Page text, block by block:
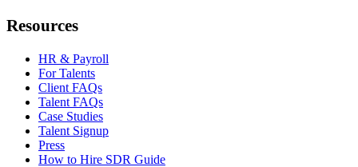
Resources
HR & Payroll
For Talents
Client FAQs
Talent FAQs
Case Studies
Talent Signup
Press
How to Hire SDR Guide